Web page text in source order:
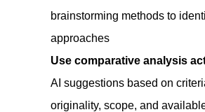
brainstorming methods to
approaches
Use comparative analysis
AI suggestions based on
originality, scope, and